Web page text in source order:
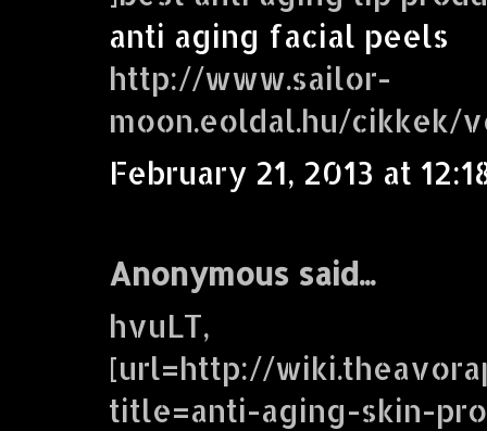
anti aging facial peels
http://www.sailor-
moon.eoldal.hu/cikkek/
February 21, 2013 at
Anonymous said...
hvuLT,
[url=http://
title=anti-aging-skin-